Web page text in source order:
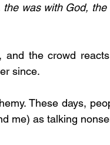
was with God,
the crowd
since.
These days,
me) as talking